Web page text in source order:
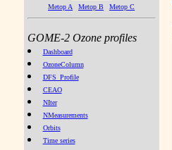
Metop A
Metop B Metop C
GOME-2 Ozone profiles
Dashboard
OzoneColumn
DFS_Profile
CEAO
NIter
NMeasurements
Orbits
Time series